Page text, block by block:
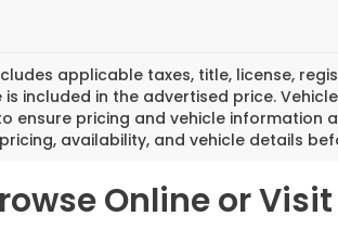
applicable taxes, title, license,
included in the advertised price.
ensure pricing and vehicle information
availability, and vehicle details
Online or